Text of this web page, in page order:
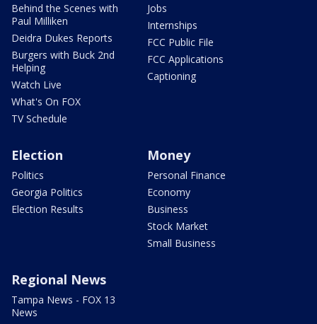
Behind the Scenes with
Paul Milliken
Deidra Dukes Reports
Burgers with Buck 2nd
Helping
Watch Live
What's On FOX
TV Schedule
Jobs
Internships
FCC Public File
FCC Applications
Captioning
Election
Politics
Georgia Politics
Election Results
Money
Personal Finance
Economy
Business
Stock Market
Small Business
Regional News
Tampa News - FOX 13
News